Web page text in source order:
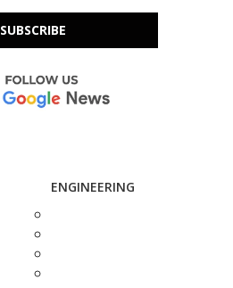
SUBSCRIBE
ENGINEERING